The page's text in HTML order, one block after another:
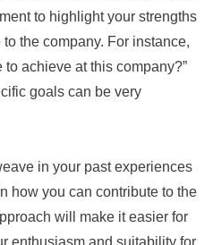
to highlight your strengths
the company. For instance,
to achieve at this company?”
goals can be very
in your past experiences
how you can contribute to the
will make it easier for